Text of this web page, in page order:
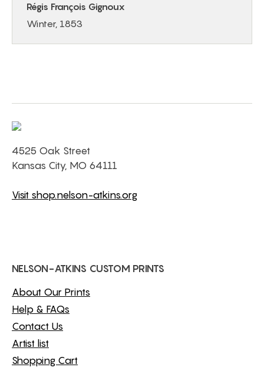
Régis François Gignoux
Winter, 1853
4525 Oak Street
Kansas City, MO 64111
Visit shop.nelson-atkins.org
NELSON-ATKINS CUSTOM PRINTS
About Our Prints
Help & FAQs
Contact Us
Artist list
Shopping Cart